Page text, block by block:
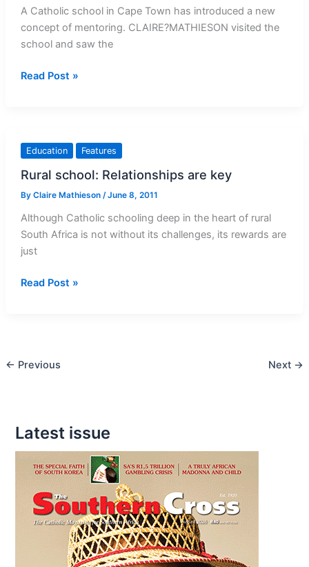
A Catholic school in Cape Town has introduced a new
concept of mentoring. CLAIRE?MATHIESON visited the
school and saw the
Mentoring:
left
behind
Read Post »
Education Features
Rural school: Relationships are key
By Claire Mathieson /June 8, 2011
Although Catholic schooling deep in the heart of rural
South Africa is not without its challenges, its rewards are
just
Rural
Read Post »
← Previous Next →
Latest issue